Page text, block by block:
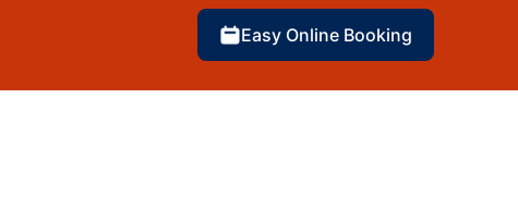
Easy Online Booking